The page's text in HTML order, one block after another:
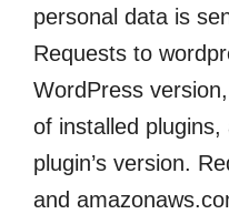
personal data is
Requests to
WordPress
of installed
plugin’s version.
and